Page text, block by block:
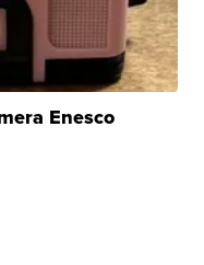
Enesco